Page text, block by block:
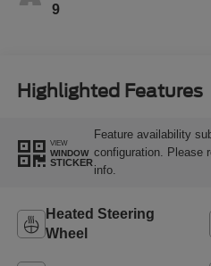
9
Highlighted Features
VIEW
WINDOW
STICKER
Feature availability
configuration. Please
info.
Heated Steering
Wheel